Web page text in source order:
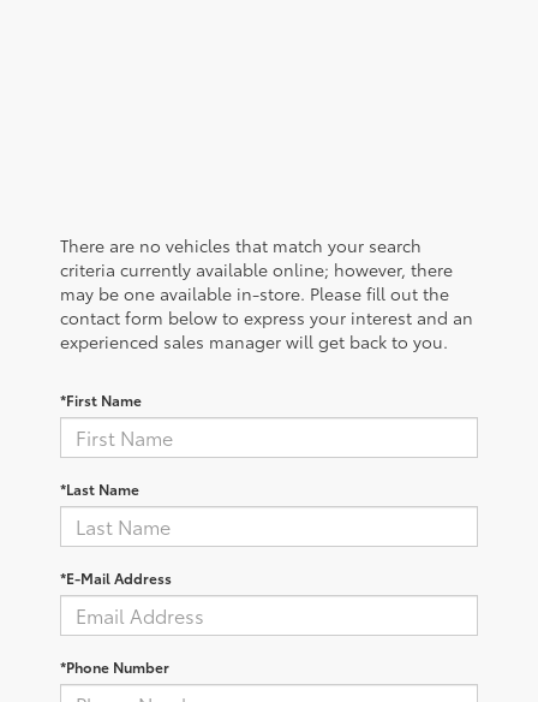
There are no vehicles that match your search
criteria currently available online; however, there
may be one available in-store. Please fill out the
contact form below to express your interest and an
experienced sales manager will get back to you.
*First Name
*Last Name
*E-Mail Address
*Phone Number